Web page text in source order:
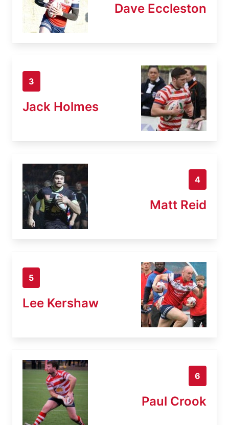
Dave Eccleston
3
Jack Holmes
4
Matt Reid
5
Lee Kershaw
6
Paul Crook